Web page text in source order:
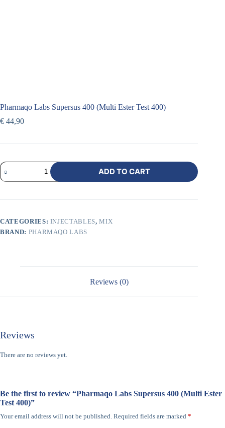
Pharmaqo Labs Supersus 400 (Multi Ester Test 400)
€ 44,90
ADD TO CART
CATEGORIES: INJECTABLES,MIX
BRAND: PHARMAQO LABS
Reviews (0)
Reviews
There are no reviews yet.
Be the first to review “Pharmaqo Labs Supersus 400 (Multi Ester
Test 400)”
Your email address will not be published. Required fields are marked *